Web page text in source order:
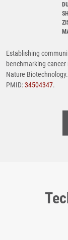
Establishing
benchmarking
Nature
PMID:34504347.